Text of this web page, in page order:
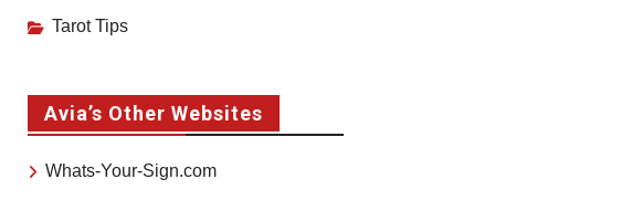
Tarot Tips
Avia’s Other Websites
Whats-Your-Sign.com